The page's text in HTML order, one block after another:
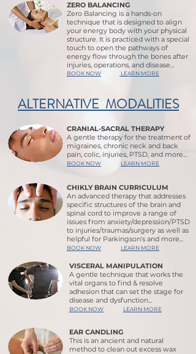
ZERO BALANCING
Zero Balancing is a hands-on
technique that is designed to align
your energy body with your physical
structure. It is practiced with a special
touch to open the pathways of
energy flow through the bones after
injuries, operations, and disease...
BOOK NOW LEARN MORE
ALTERNATIVE MODALITIES
CRANIAL-SACRAL THERAPY
A gentle therapy for the treatment of
migraines, chronic neck and back
pain, colic, injuries, PTSD, and more...
BOOK NOW LEARN MORE
CHIKLY BRAIN CURRICULUM
An advanced therapy that addresses
specific structures of the brain and
spinal cord to improve a range of
issues from anxiety/depression/PTSD
to injuries/traumas/surgery as well as
helpful for Parkingson's and more...
BOOK NOW LEARN MORE
VISCERAL MANIPULATION
A gentle technique that works the
vital organs to find & resolve
adhesion that can set the stage for
disease and dysfunction...
BOOK NOW LEARN MORE
EAR CANDLING
This is an ancient and natural
method to clean out excess wax